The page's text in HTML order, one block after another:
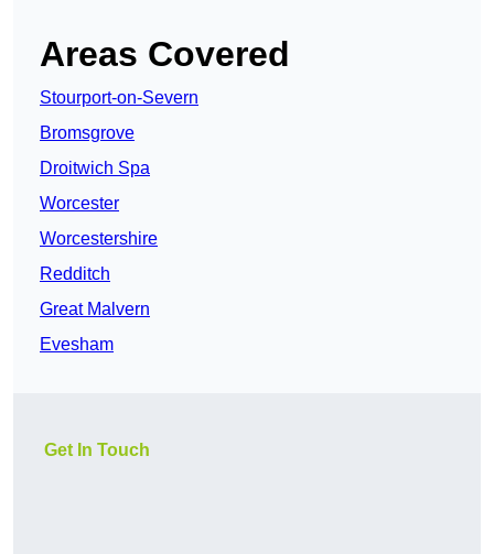
Areas Covered
Stourport-on-Severn
Bromsgrove
Droitwich Spa
Worcester
Worcestershire
Redditch
Great Malvern
Evesham
Get In Touch